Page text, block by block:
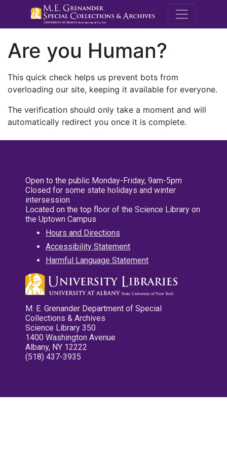
M.E.
Are you Human?
This quick check helps us prevent bots from
overloading our site, keeping it available for everyone.
The verification should only take a moment and will
automatically redirect you once it is complete.
Open to the public Monday-Friday, 9am-5pm
Closed for some state holidays and winter
intersession
Located on the top floor of the Science Library on
the Uptown Campus
Hours and Directions
Accessibility Statement
Harmful Language Statement
M. E. Grenander Department of Special
Collections & Archives
Science Library 350
1400 Washington Avenue
Albany, NY 12222
(518) 437-3935